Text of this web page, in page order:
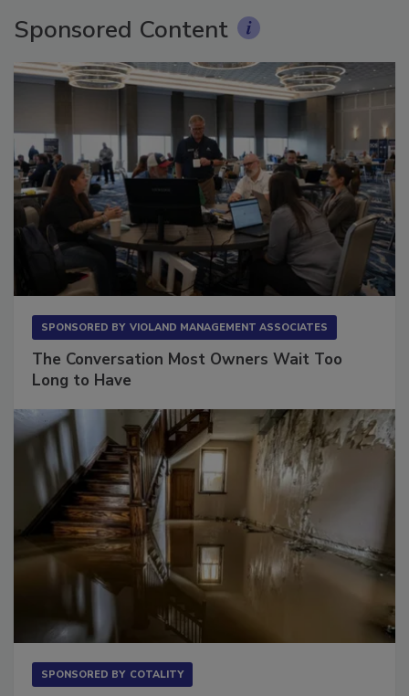
Sponsored Content
The Conversation Most Owners Wait Too